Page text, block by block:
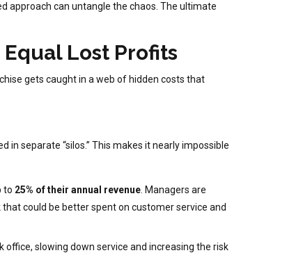
approach can untangle the chaos. The ultimate
Lost Profits
gets caught in a web of hidden costs that
separate “silos.” This makes it nearly impossible
to 25% of their annual revenue . Managers are
could be better spent on customer service and
slowing down service and increasing the risk